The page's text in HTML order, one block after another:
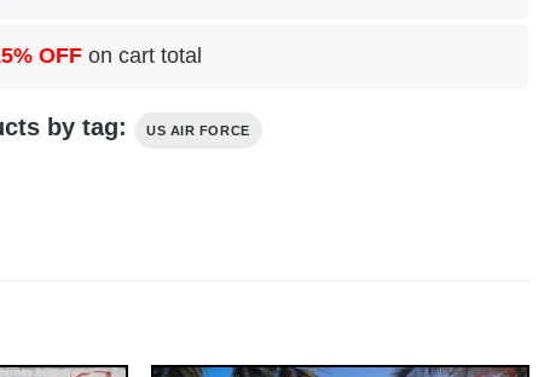
OFF on cart total
by tag: US AIR FORCE